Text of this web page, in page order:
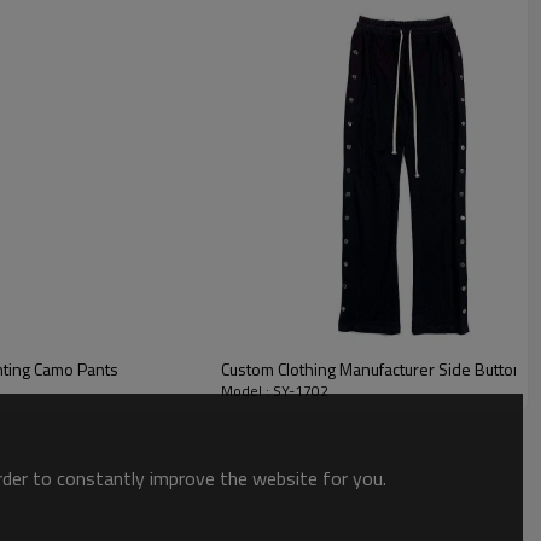
adds a touch of sophistication and texture, making them
Camo Pants Custom Clothing Manufacturer Side Button
Model : SY-1702
to constantly improve the website for you.